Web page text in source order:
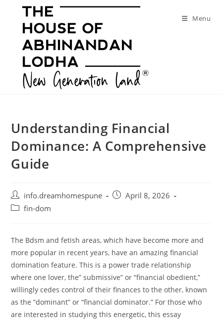
Menu
Understanding Financial
Dominance: A Comprehensive
Guide
Post
author:
info.dreamhomespune
PostApril 8, 2026
Postfin-dom
The Bdsm and fetish areas, which have become more and
more popular in recent years, have an amazing financial
domination feature. This is a power trade relationship
where one lover, the” submissive” or “financial obedient,”
willingly cedes control of their finances to the other, known
as the “dominant” or “financial dominator.” For those who
are interested in studying this energetic, this essay